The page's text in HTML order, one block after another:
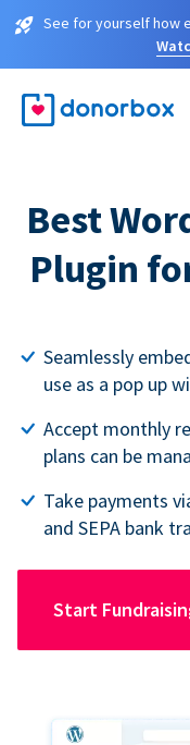
See for yourself how
Best
Plugin
Seamlessly
use as a pop up
Accept monthly
plans can be
Take payments
and SEPA bank
Start